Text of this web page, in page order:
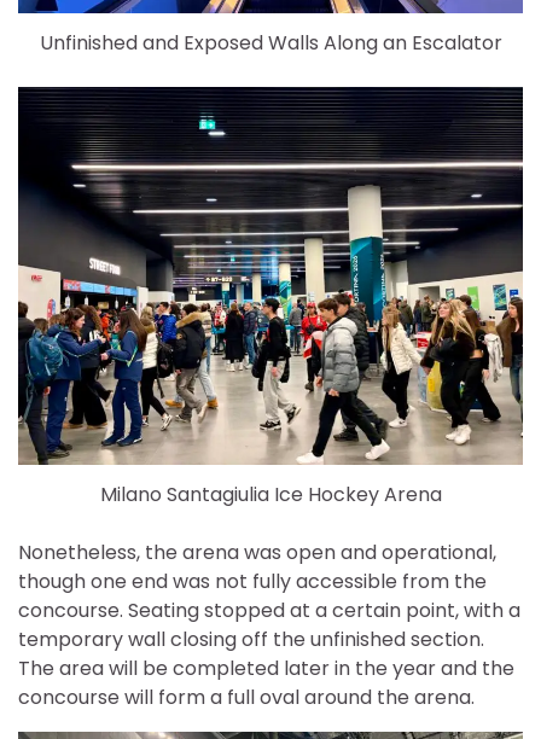
Unfinished and Exposed Walls Along an Escalator
Milano Santagiulia Ice Hockey Arena
Nonetheless, the arena was open and operational,
though one end was not fully accessible from the
concourse. Seating stopped at a certain point, with a
temporary wall closing off the unfinished section.
The area will be completed later in the year and the
concourse will form a full oval around the arena.